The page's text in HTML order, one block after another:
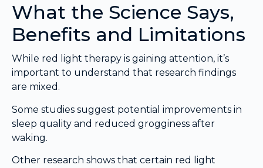
What the Science Says,
Benefits and Limitations
While red light therapy is gaining attention, it’s
important to understand that research findings
are mixed.
Some studies suggest potential improvements in
sleep quality and reduced grogginess after
waking.
Other research shows that certain red light